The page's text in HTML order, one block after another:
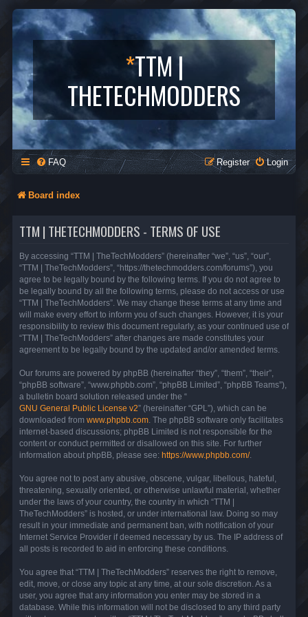
*TTM |
THETECHMODDERS
FAQ Login
Register
Board index
TTM | THETECHMODDERS - TERMS OF USE
By accessing “TTM | TheTechModders” (hereinafter “we”, “us”, “our”,
“TTM | TheTechModders”, “https://thetechmodders.com/forums”), you
agree to be legally bound by the following terms. If you do not agree to
be legally bound by all the following terms, please do not access or use
“TTM | TheTechModders”. We may change these terms at any time and
will make every effort to inform you of such changes. However, it is your
responsibility to review this document regularly, as your continued use of
“TTM | TheTechModders” after changes are made constitutes your
agreement to be legally bound by the updated and/or amended terms.
Our forums are powered by phpBB (hereinafter “they”, “them”, “their”,
“phpBB software”, “www.phpbb.com”, “phpBB Limited”, “phpBB Teams”),
a bulletin board solution released under the “
GNU General Public License v2” (hereinafter “GPL”), which can be
downloaded from www.phpbb.com . The phpBB software only facilitates
internet-based discussions; phpBB Limited is not responsible for the
content or conduct permitted or disallowed on this site. For further
information about phpBB, please see: https://www.phpbb.com/.
You agree not to post any abusive, obscene, vulgar, libellous, hateful,
threatening, sexually oriented, or otherwise unlawful material, whether
under the laws of your country, the country in which “TTM |
TheTechModders” is hosted, or under international law. Doing so may
result in your immediate and permanent ban, with notification of your
Internet Service Provider if deemed necessary by us. The IP address of
all posts is recorded to aid in enforcing these conditions.
You agree that “TTM | TheTechModders” reserves the right to remove,
edit, move, or close any topic at any time, at our sole discretion. As a
user, you agree that any information you enter may be stored in a
database. While this information will not be disclosed to any third party